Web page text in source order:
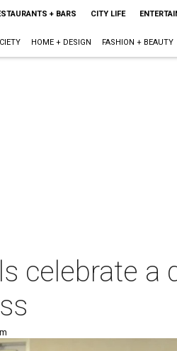
+ BARS CITY LIFE
HOME + DESIGN FASHION + BEAUTY
celebrate a